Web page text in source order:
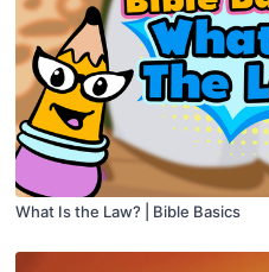
What Is the Law? | Bible Basics